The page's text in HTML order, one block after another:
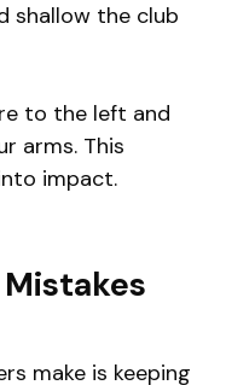
shallow the club
to the left and
arms. This
impact.
make is keeping